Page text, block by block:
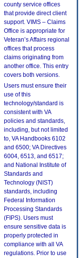
county service offices
that provide direct client
support. VIMS – Claims
Office is appropriate for
Veteran’s Affairs regional
offices that process
claims originating from
another office. This entry
covers both versions.
Users must ensure their
use of this
technology/standard is
consistent with VA
policies and standards,
including, but not limited
to, VA Handbooks 6102
and 6500; VA Directives
6004, 6513, and 6517;
and National Institute of
Standards and
Technology (NIST)
standards, including
Federal Information
Processing Standards
(FIPS). Users must
ensure sensitive data is
properly protected in
compliance with all VA
regulations. Prior to use